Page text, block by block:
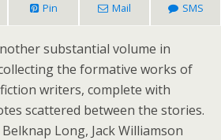
Pin Mail SMS
substantial volume in
the formative works of
writers, complete with
scattered between the stories.
Long, Jack Williamson